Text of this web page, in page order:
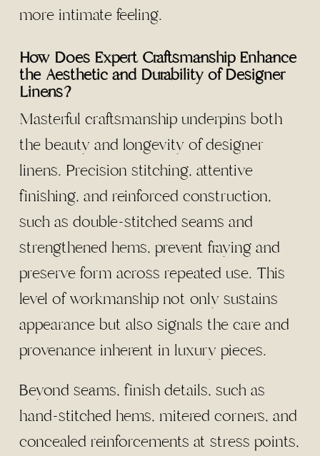
more intimate feeling.
How Does Expert Craftsmanship Enhance
the Aesthetic and Durability of Designer
Linens?
Masterful craftsmanship underpins both
the beauty and longevity of designer
linens. Precision stitching, attentive
finishing, and reinforced construction,
such as double-stitched seams and
strengthened hems, prevent fraying and
preserve form across repeated use. This
level of workmanship not only sustains
appearance but also signals the care and
provenance inherent in luxury pieces.
Beyond seams, finish details, such as
hand-stitched hems, mitered corners, and
concealed reinforcements at stress points,